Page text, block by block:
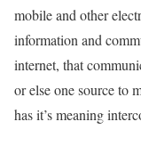
mobile and other
information and
internet, that
or else one source to
has it’s meaning